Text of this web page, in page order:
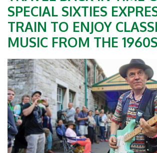
SPECIAL SIXTIES
TRAIN TO ENJOY
MUSIC FROM THE 1960S